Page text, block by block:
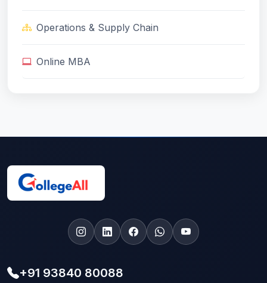
Operations & Supply Chain
Online MBA
+91 93840 80088